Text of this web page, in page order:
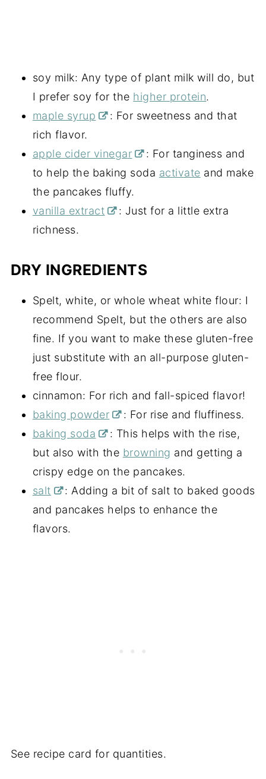
soy milk: Any type of plant milk will do, but
I prefer soy for the higher protein.
maple syrup
: For sweetness and that
rich flavor.
apple cider vinegar
: For tanginess and
to help the baking soda activate and make
the pancakes fluffy.
vanilla extract
: Just for a little extra
richness.
DRY INGREDIENTS
Spelt, white, or whole wheat white flour: I
recommend Spelt, but the others are also
fine. If you want to make these gluten-free
just substitute with an all-purpose gluten-
free flour.
cinnamon: For rich and fall-spiced flavor!
baking powder
: For rise and fluffiness.
baking soda
: This helps with the rise,
but also with the browning and getting a
crispy edge on the pancakes.
salt
: Adding a bit of salt to baked goods
and pancakes helps to enhance the
flavors.
See recipe card for quantities.